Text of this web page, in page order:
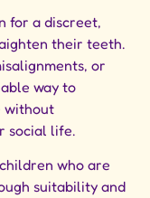
for a discreet,
their teeth.
or
way to
without
social life.
who are
suitability and